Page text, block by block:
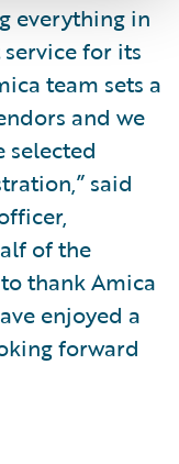
everything in
for its
team sets a
and we
selected
said
of the
thank Amica
enjoyed a
forward